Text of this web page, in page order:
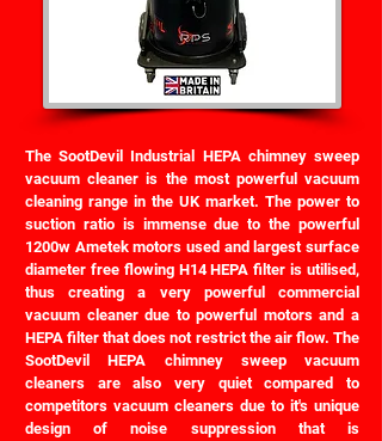
The SootDevil Industrial HEPA chimney sweep
vacuum cleaner is the most powerful vacuum
cleaning range in the UK market. The power to
suction ratio is immense due to the powerful
1200w Ametek motors used and largest surface
diameter free flowing H14 HEPA filter is utilised,
thus creating a very powerful commercial
vacuum cleaner due to powerful motors and a
HEPA filter that does not restrict the air flow. The
SootDevil HEPA chimney sweep vacuum
cleaners are also very quiet compared to
competitors vacuum cleaners due to it's unique
design of noise suppression that is